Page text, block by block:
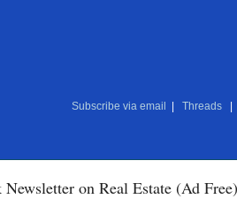
Subscribe via email Threads
on Real Estate (Ad Free)